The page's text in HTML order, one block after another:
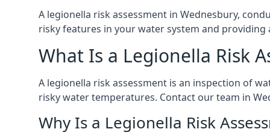
A legionella risk assessment in Wednesbury,
risky features in your water system and providing
What Is a Legionella Risk
A legionella risk assessment is an inspection of
risky water temperatures. Contact our team in
Why Is a Legionella Risk